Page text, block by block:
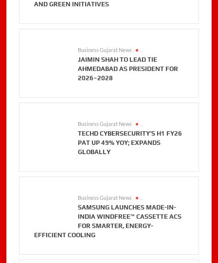
AND GREEN INITIATIVES
Business Gujarat News
JAIMIN SHAH TO LEAD TIE
AHMEDABAD AS PRESIDENT FOR
2026–2028
Business Gujarat News
TECHD CYBERSECURITY’S H1 FY26
PAT UP 49% YOY; EXPANDS
GLOBALLY
Business Gujarat News
SAMSUNG LAUNCHES MADE-IN-
INDIA WINDFREE™ CASSETTE ACS
FOR SMARTER, ENERGY-
EFFICIENT COOLING